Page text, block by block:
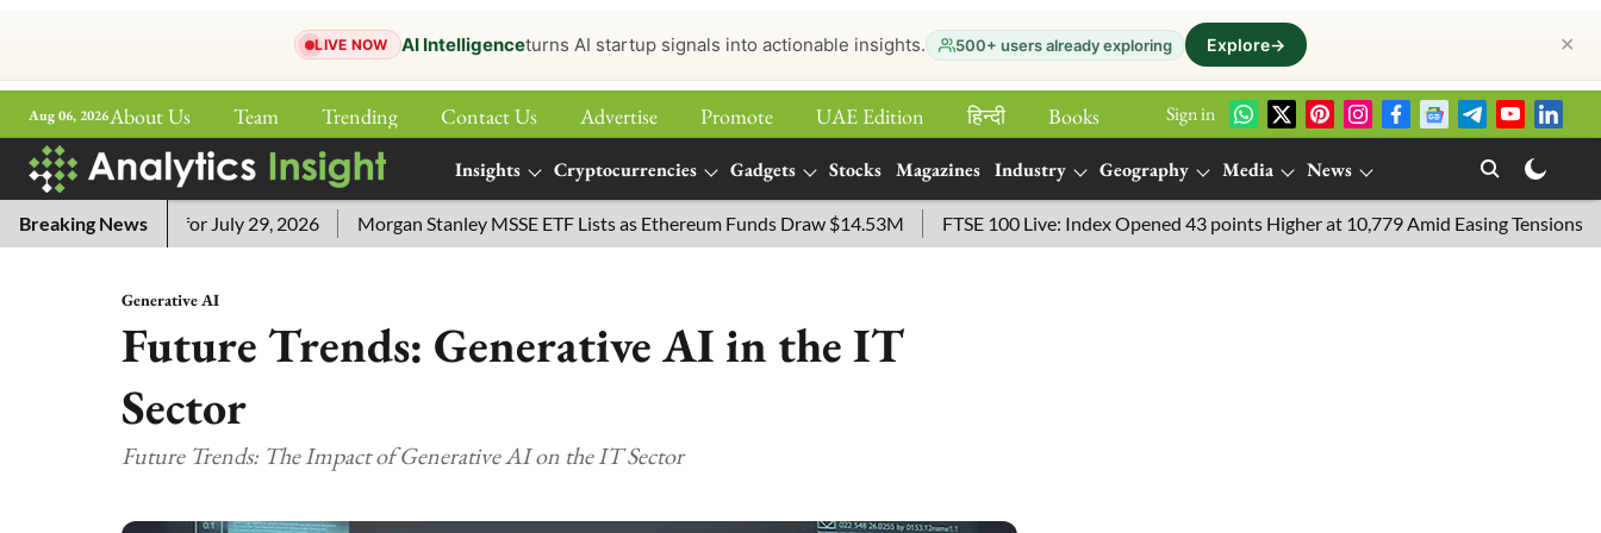
LIVE NOW AI Intelligenceturns AI startup signals into actionable insights. 500+ users already exploring Explore→ ✕
Aug 06, 2026About Us Team Trending Contact Us Advertise Promote UAE Edition हिन्‍दी
Books
Sign in
Insights Cryptocurrencies Gadgets Stocks Magazines Industry Geography Media
News
More
Breaking News
Answers for July 29, 2026 Morgan Stanley MSSE ETF Lists as Ethereum Funds Draw $14.53M FTSE 100 Live: Index Opened 43 points Higher at 10,779 Amid Easing Tensions in the
Generative AI
Future Trends: Generative AI in the IT
Sector
Future Trends: The Impact of Generative AI on the IT Sector